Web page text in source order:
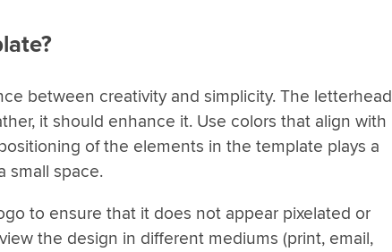
between creativity and simplicity. The letterhead
it should enhance it. Use colors that align with
of the elements in the template plays a
small space.
to ensure that it does not appear pixelated or
the design in different mediums (print, email,